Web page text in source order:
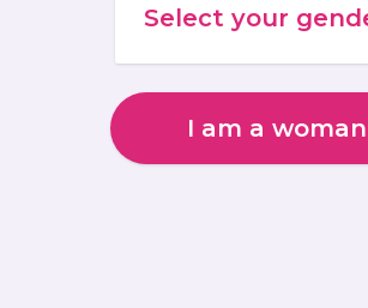
Select your
I am a woman